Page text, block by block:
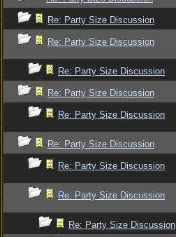
Re: Party Size Discussion
Re: Party Size Discussion
Re: Party Size Discussion
Re: Party Size Discussion
Re: Party Size Discussion
Re: Party Size Discussion
Re: Party Size Discussion
Re: Party Size Discussion
Re: Party Size Discussion